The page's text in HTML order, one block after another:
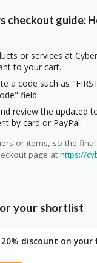
checkout guide:
or services at
to your cart.
a code such as
field.
review the updated
by card or PayPal.
or items, so the final
page at https://
your shortlist
20% discount on